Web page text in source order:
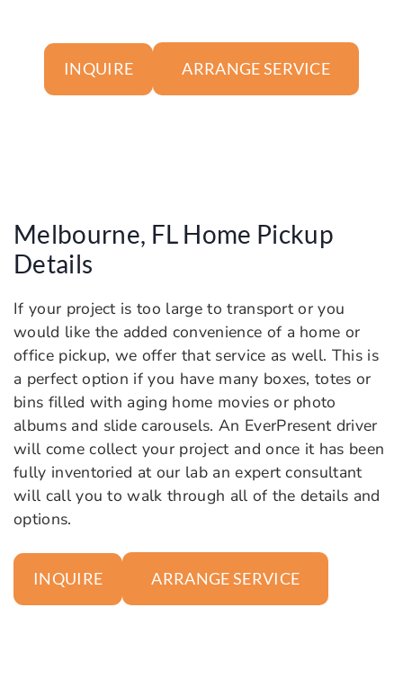
INQUIRE ARRANGE SERVICE
Melbourne, FL Home Pickup
Details
If your project is too large to transport or you
would like the added convenience of a home or
office pickup, we offer that service as well. This is
a perfect option if you have many boxes, totes or
bins filled with aging home movies or photo
albums and slide carousels. An EverPresent driver
will come collect your project and once it has been
fully inventoried at our lab an expert consultant
will call you to walk through all of the details and
options.
INQUIRE ARRANGE SERVICE